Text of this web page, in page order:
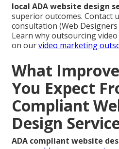
local ADA website design
superior outcomes. Contact
consultation (Web
Learn why outsourcing
on ourvideo marketing
What
You Expect
Compliant
Design
ADA compliant website